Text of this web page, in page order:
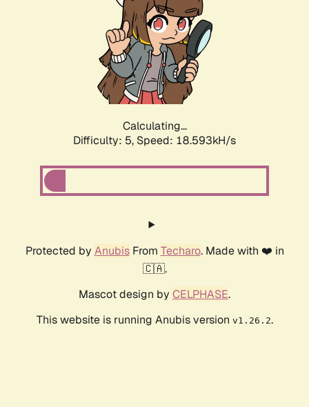
Calculating...
Difficulty: 5, Speed: 18.593kH/s
Protected by AnubisFrom Techaro. Made with ❤️ in
🇨🇦.
Mascot design by CELPHASE.
This website is running Anubis version v1.26.2.